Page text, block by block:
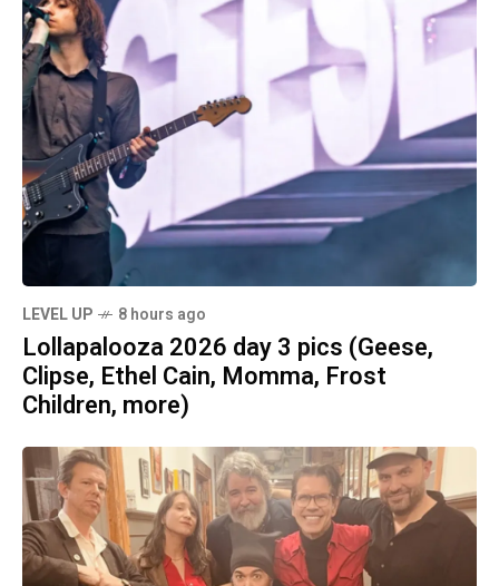
LEVEL UP 8 hours ago
Lollapalooza 2026 day 3 pics (Geese,
Clipse, Ethel Cain, Momma, Frost
Children, more)